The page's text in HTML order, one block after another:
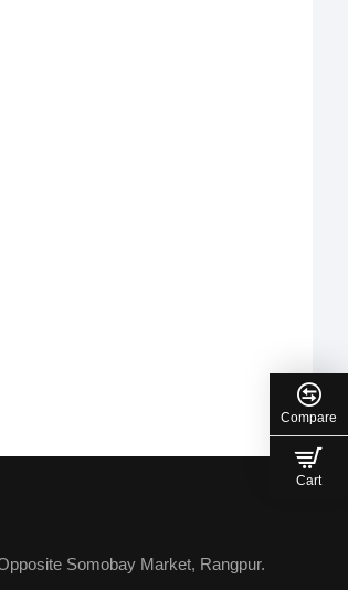
Somobay Market, Rangpur.
Compare
Cart